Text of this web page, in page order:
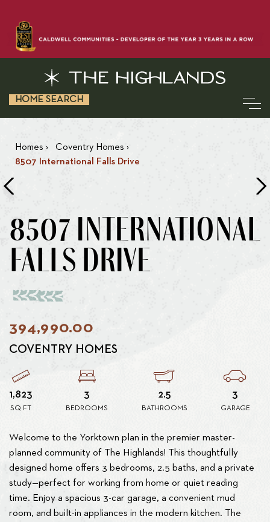
HOME SEARCH
Homes › Coventry Homes ›
8507 International Falls Drive
8507 INTERNATIONAL
FALLS DRIVE
394,990.00
COVENTRY HOMES
1,823
SQ FT
3
BEDROOMS
2.5
BATHROOMS
3
GARAGE
Welcome to the Yorktown plan in the premier master-
planned community of The Highlands! This thoughtfully
designed home offers 3 bedrooms, 2.5 baths, and a private
study—perfect for working from home or quiet reading
time. Enjoy a spacious 3-car garage, a convenient mud
room, and built-in appliances in the modern kitchen. The